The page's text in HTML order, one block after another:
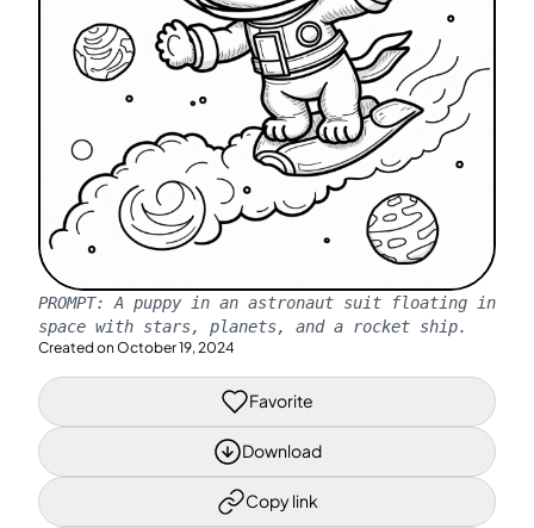
PROMPT: A puppy in an astronaut suit floating in
space with stars, planets, and a rocket ship.
Created on October 19, 2024
Favorite
Download
Copy link